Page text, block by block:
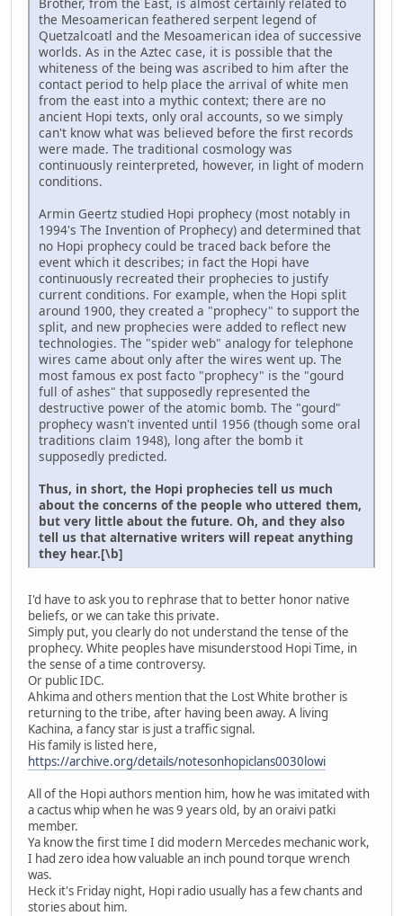
the Mesoamerican feathered serpent legend of
Quetzalcoatl and the Mesoamerican idea of successive
worlds. As in the Aztec case, it is possible that the
whiteness of the being was ascribed to him after the
contact period to help place the arrival of white men
from the east into a mythic context; there are no
ancient Hopi texts, only oral accounts, so we simply
can't know what was believed before the first records
were made. The traditional cosmology was
continuously reinterpreted, however, in light of modern
conditions.
Armin Geertz studied Hopi prophecy (most notably in
1994's The Invention of Prophecy) and determined that
no Hopi prophecy could be traced back before the
event which it describes; in fact the Hopi have
continuously recreated their prophecies to justify
current conditions. For example, when the Hopi split
around 1900, they created a "prophecy" to support the
split, and new prophecies were added to reflect new
technologies. The "spider web" analogy for telephone
wires came about only after the wires went up. The
most famous ex post facto "prophecy" is the "gourd
full of ashes" that supposedly represented the
destructive power of the atomic bomb. The "gourd"
prophecy wasn't invented until 1956 (though some oral
traditions claim 1948), long after the bomb it
supposedly predicted.
Thus, in short, the Hopi prophecies tell us much
about the concerns of the people who uttered them,
but very little about the future. Oh, and they also
tell us that alternative writers will repeat anything
they hear.[\b]
I'd have to ask you to rephrase that to better honor native
beliefs, or we can take this private.
Simply put, you clearly do not understand the tense of the
prophecy. White peoples have misunderstood Hopi Time, in
the sense of a time controversy.
Or public IDC.
Ahkima and others mention that the Lost White brother is
returning to the tribe, after having been away. A living
Kachina, a fancy star is just a traffic signal.
His family is listed here,
https://archive.org/details/notesonhopiclans0030lowi
All of the Hopi authors mention him, how he was imitated with
a cactus whip when he was 9 years old, by an oraivi patki
member.
Ya know the first time I did modern Mercedes mechanic work,
I had zero idea how valuable an inch pound torque wrench
was.
Heck it's Friday night, Hopi radio usually has a few chants and
stories about him.